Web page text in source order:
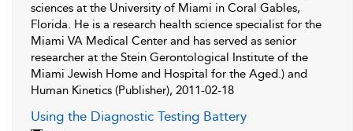
sciences at the University of Miami in Coral Gables,
Florida. He is a research health science specialist for the
Miami VA Medical Center and has served as senior
researcher at the Stein Gerontological Institute of the
Miami Jewish Home and Hospital for the Aged.) and
Human Kinetics (Publisher), 2011-02-18
Using the Diagnostic Testing Battery